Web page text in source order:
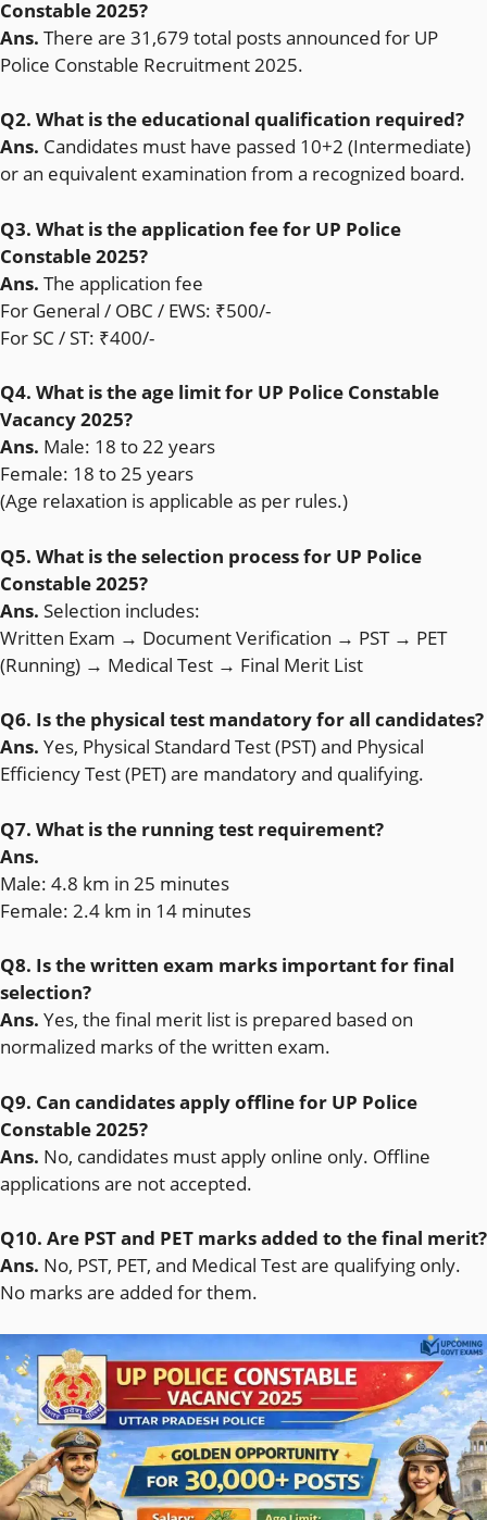
Constable 2025?
Ans. There are 31,679 total posts announced for UP
Police Constable Recruitment 2025.
Q2. What is the educational qualification required?
Ans. Candidates must have passed 10+2 (Intermediate)
or an equivalent examination from a recognized board.
Q3. What is the application fee for UP Police
Constable 2025?
Ans. The application fee
For General / OBC / EWS: ₹500/-
For SC / ST: ₹400/-
Q4. What is the age limit for UP Police Constable
Vacancy 2025?
Ans. Male: 18 to 22 years
Female: 18 to 25 years
(Age relaxation is applicable as per rules.)
Q5. What is the selection process for UP Police
Constable 2025?
Ans. Selection includes:
Written Exam → Document Verification → PST → PET
(Running) → Medical Test → Final Merit List
Q6. Is the physical test mandatory for all candidates?
Ans. Yes, Physical Standard Test (PST) and Physical
Efficiency Test (PET) are mandatory and qualifying.
Q7. What is the running test requirement?
Ans.
Male: 4.8 km in 25 minutes
Female: 2.4 km in 14 minutes
Q8. Is the written exam marks important for final
selection?
Ans. Yes, the final merit list is prepared based on
normalized marks of the written exam.
Q9. Can candidates apply offline for UP Police
Constable 2025?
Ans. No, candidates must apply online only. Offline
applications are not accepted.
Q10. Are PST and PET marks added to the final merit?
Ans. No, PST, PET, and Medical Test are qualifying only.
No marks are added for them.